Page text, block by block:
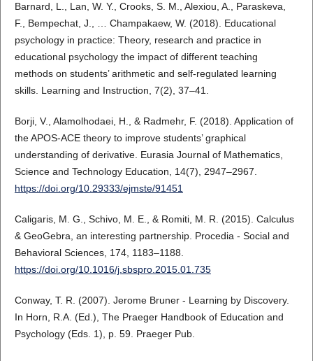
Barnard, L., Lan, W. Y., Crooks, S. M., Alexiou, A., Paraskeva,
F., Bempechat, J., … Champakaew, W. (2018). Educational
psychology in practice: Theory, research and practice in
educational psychology the impact of different teaching
methods on students’ arithmetic and self‐regulated learning
skills. Learning and Instruction, 7(2), 37–41.
Borji, V., Alamolhodaei, H., & Radmehr, F. (2018). Application of
the APOS-ACE theory to improve students’ graphical
understanding of derivative. Eurasia Journal of Mathematics,
Science and Technology Education, 14(7), 2947–2967.
https://doi.org/10.29333/ejmste/91451
Caligaris, M. G., Schivo, M. E., & Romiti, M. R. (2015). Calculus
& GeoGebra, an interesting partnership. Procedia - Social and
Behavioral Sciences, 174, 1183–1188.
https://doi.org/10.1016/j.sbspro.2015.01.735
Conway, T. R. (2007). Jerome Bruner - Learning by Discovery.
In Horn, R.A. (Ed.), The Praeger Handbook of Education and
Psychology (Eds. 1), p. 59. Praeger Pub.